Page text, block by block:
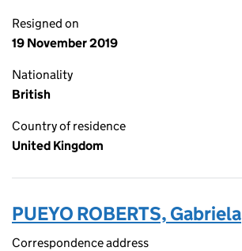
Resigned on
19 November 2019
Nationality
British
Country of residence
United Kingdom
PUEYO ROBERTS, Gabriela
Correspondence address